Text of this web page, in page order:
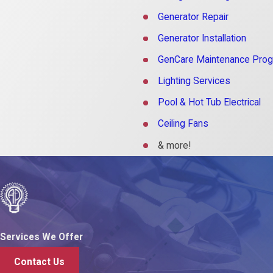
Generator Repair
Generator Installation
GenCare Maintenance
Lighting Services
Pool & Hot Tub Electrical
Ceiling Fans
& more!
Services We Offer
Contact Us